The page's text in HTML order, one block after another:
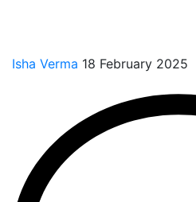
Isha Verma 18 February 2025